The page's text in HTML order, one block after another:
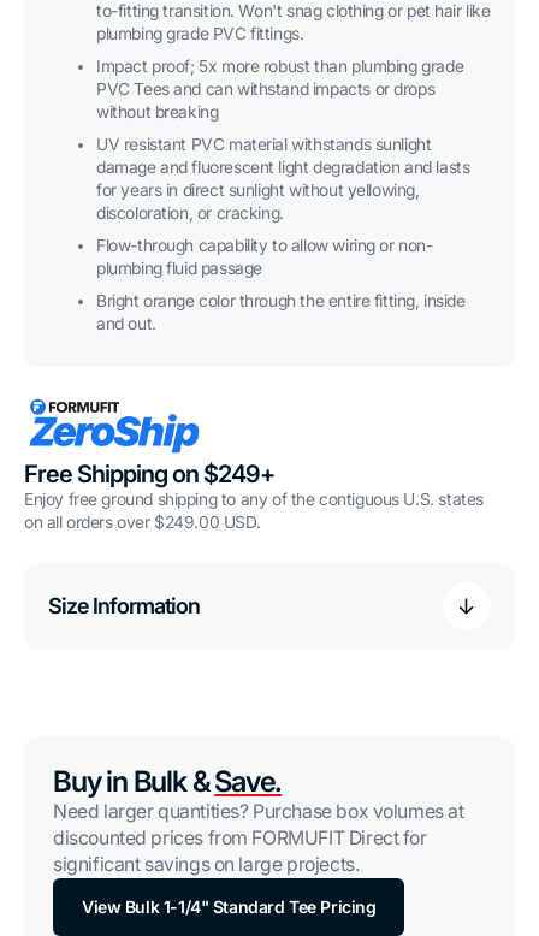
to-fitting transition. Won't snag clothing or pet hair like
plumbing grade PVC fittings.
Impact proof; 5x more robust than plumbing grade
PVC Tees and can withstand impacts or drops
without breaking
UV resistant PVC material withstands sunlight
damage and fluorescent light degradation and lasts
for years in direct sunlight without yellowing,
discoloration, or cracking.
Flow-through capability to allow wiring or non-
plumbing fluid passage
Bright orange color through the entire fitting, inside
and out.
Free Shipping on $249+
Enjoy free ground shipping to any of the contiguous U.S. states
on all orders over $249.00 USD.
Size Information
Buy in Bulk &Save.
Need larger quantities? Purchase box volumes at
discounted prices from FORMUFIT Direct for
significant savings on large projects.
View Bulk 1-1/4" Standard Tee Pricing